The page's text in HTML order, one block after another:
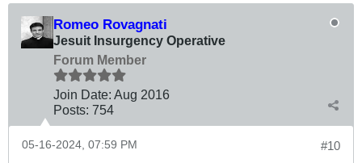
Romeo Rovagnati
Jesuit Insurgency Operative
Forum Member
Join Date: Aug 2016
Posts: 754
#10
05-16-2024, 07:59 PM